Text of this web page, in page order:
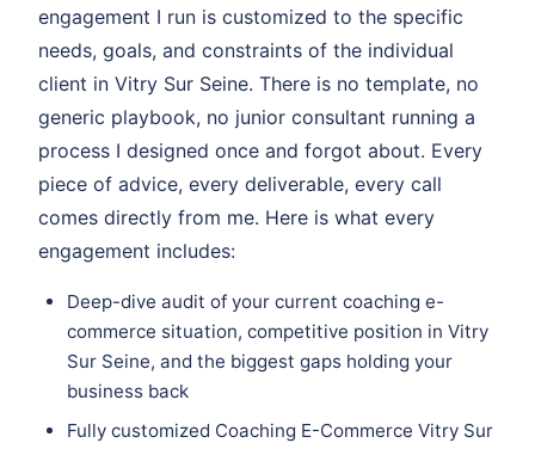
engagement I run is customized to the specific
needs, goals, and constraints of the individual
client in Vitry Sur Seine. There is no template, no
generic playbook, no junior consultant running a
process I designed once and forgot about. Every
piece of advice, every deliverable, every call
comes directly from me. Here is what every
engagement includes:
Deep-dive audit of your current coaching e-
commerce situation, competitive position in Vitry
Sur Seine, and the biggest gaps holding your
business back
Fully customized Coaching E-Commerce Vitry Sur